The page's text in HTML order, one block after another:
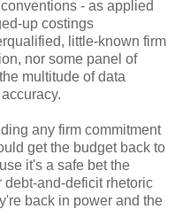
- as applied
up costings
little-known firm
nor some panel of
multitude of data
any firm commitment
get the budget back to
it's a safe bet the
and-deficit rhetoric
back in power and the